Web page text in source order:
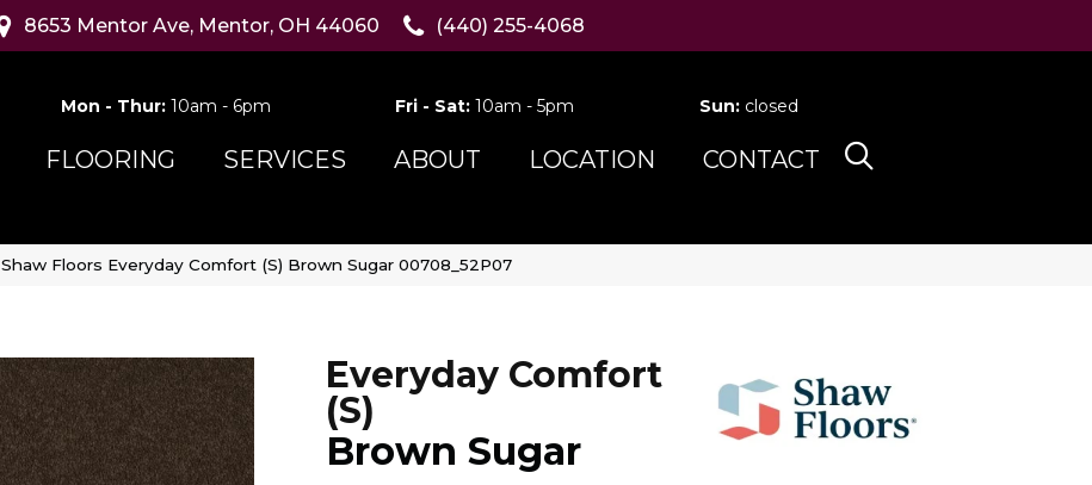
8653 Mentor Ave, Mentor, OH 44060 (440) 255-4068
Mon - Thur: 10am - 6pm Fri - Sat:10am - 5pm Sun: closed
FLOORING SERVICES ABOUT LOCATION CONTACT
Shaw Floors Everyday Comfort (S) Brown Sugar 00708_52P07
Everyday Comfort
(S)
Brown Sugar